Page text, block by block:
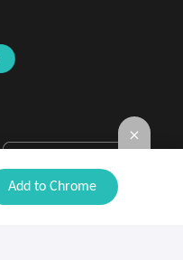
you agree to the Browser
& Conditions.
Add to Chrome